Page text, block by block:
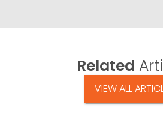
Related
VIEW ALL